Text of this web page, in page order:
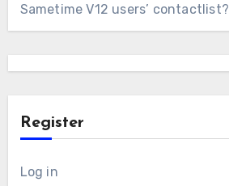
Sametime V12 users’ contactlist?
Register
Log in